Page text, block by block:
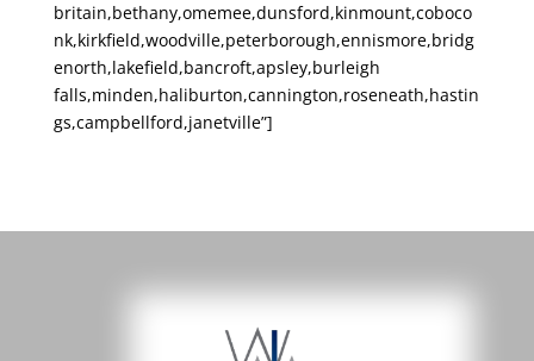
britain,bethany,omemee,dunsford,kinmount,coboco
nk,kirkfield,woodville,peterborough,ennismore,bridg
enorth,lakefield,bancroft,apsley,burleigh
falls,minden,haliburton,cannington,roseneath,hastin
gs,campbellford,janetville”]